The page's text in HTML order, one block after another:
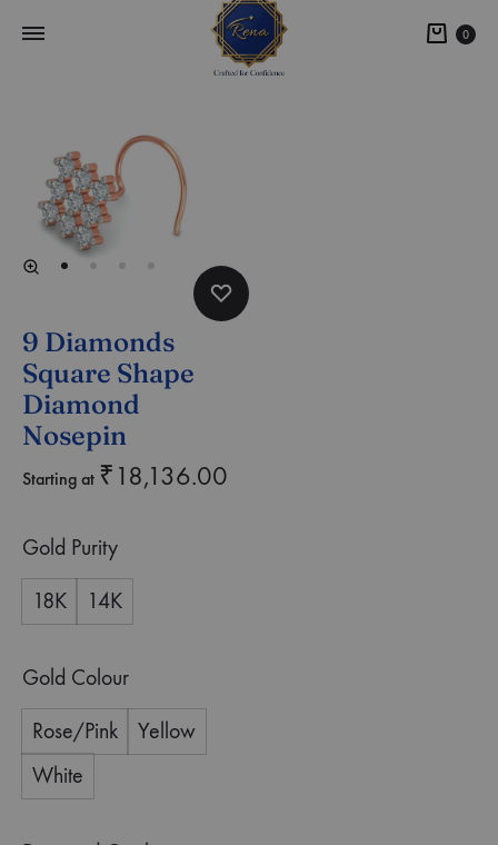
0
9 Diamonds
Square Shape
Diamond
Nosepin
Starting at ₹ 18,136.00
Gold Purity
18K 14K
Gold Colour
Rose/Pink
Yellow
White